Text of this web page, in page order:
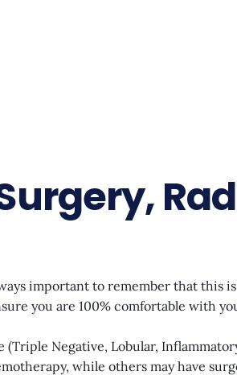
important to remember that this
you are 100% comfortable with
Negative, Lobular,
while others may have